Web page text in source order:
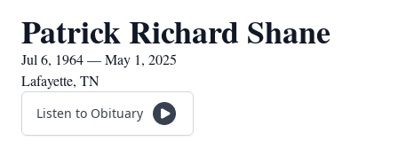
Patrick Richard Shane
Jul 6, 1964 — May 1, 2025
Lafayette, TN
Listen to Obituary